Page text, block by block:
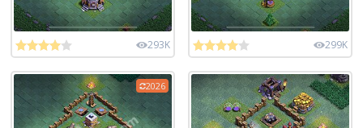
293K 299K
2026